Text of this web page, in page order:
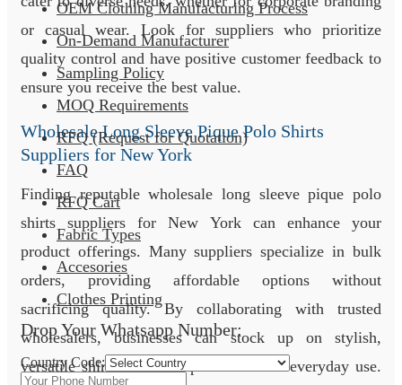
or casual wear. Look for suppliers who prioritize
quality control and have positive customer feedback to
ensure you receive the best value.
Wholesale Long Sleeve Pique Polo Shirts
Suppliers for New York
Finding reputable wholesale long sleeve pique polo
shirts suppliers for New York can enhance your
product offerings. Many suppliers specialize in bulk
orders, providing affordable options without
sacrificing quality. By collaborating with trusted
wholesalers, businesses can stock up on stylish,
versatile shirts, ideal for promotions or everyday use.
OEM Clothing Manufacturing Process
On-Demand Manufacturer
Sampling Policy
MOQ Requirements
RFQ (Request for Quotation)
FAQ
RFQ Cart
Fabric Types
Accesories
Clothes Printing
Drop Your Whatsapp Number:
Country Code: